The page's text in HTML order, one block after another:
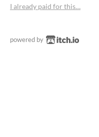
I already paid for this…
powered by